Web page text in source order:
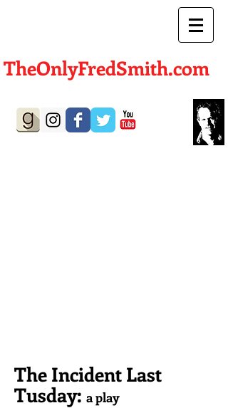
TheOnlyFredSmith.com
The Incident Last
Tusday: a play